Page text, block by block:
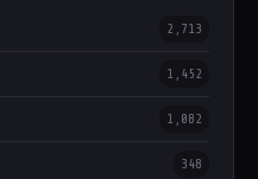
2,713
1,452
1,082
348